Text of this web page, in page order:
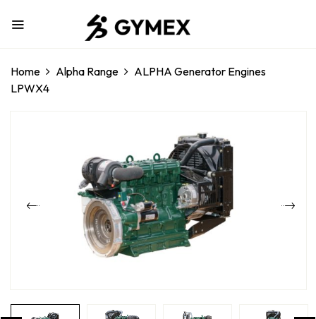
Home Alpha Range
ALPHA Generator Engines
LPWX4